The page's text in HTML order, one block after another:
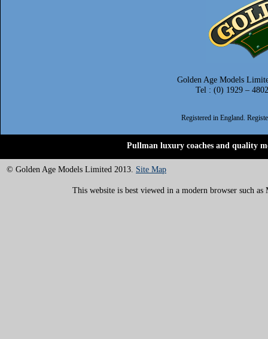
Golden Age Models
Tel : (0) 1929 –
Registered in England.
Pullman luxury coaches and quality
© Golden Age Models Limited 2013. Site Map
This website is best viewed in a modern browser such